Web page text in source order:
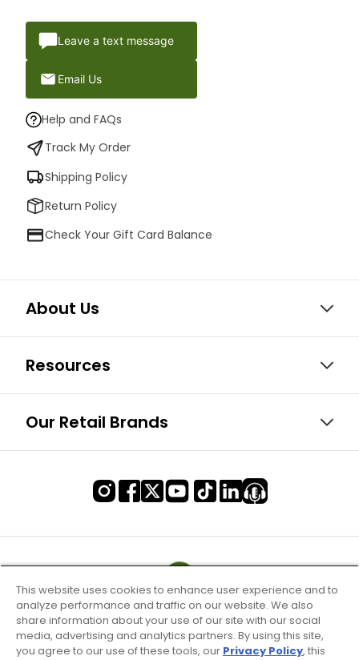
Leave a text message
Email Us
Help and FAQs
Track My Order
Shipping Policy
Return Policy
Check Your Gift Card Balance
About Us
Resources
Our Retail Brands
This website uses cookies to enhance user experience and to
analyze performance and traffic on our website. We also
share information about your use of our site with our social
media, advertising and analytics partners. By using this site,
you agree to our use of these tools, our Privacy Policy, this